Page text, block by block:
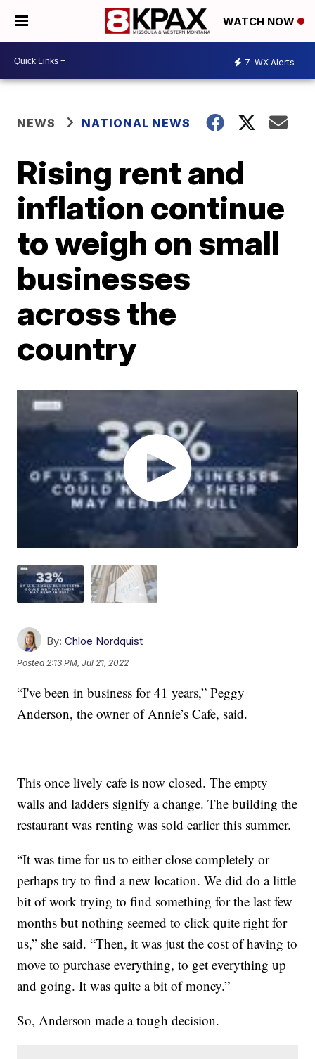
WATCH NOW
7 WX Alerts
NEWS NATIONAL NEWS
Rising rent and
inflation continue
to weigh on small
businesses
across the
country
By: Chloe Nordquist
Posted2:13 PM, Jul 21, 2022
“I've been in business for 41 years,” Peggy
Anderson, the owner of Annie’s Cafe, said.
This once lively cafe is now closed. The empty
walls and ladders signify a change. The building the
restaurant was renting was sold earlier this summer.
“It was time for us to either close completely or
perhaps try to find a new location. We did do a little
bit of work trying to find something for the last few
months but nothing seemed to click quite right for
us,” she said. “Then, it was just the cost of having to
move to purchase everything, to get everything up
and going. It was quite a bit of money.”
So, Anderson made a tough decision.